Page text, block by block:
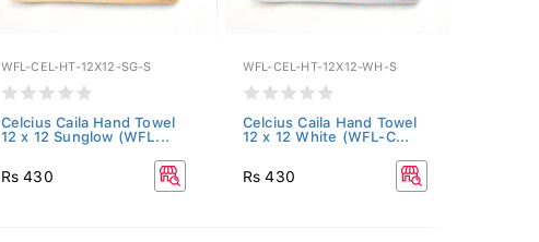
WFL-CEL-HT-12X12-SG-S
Celcius Caila Hand Towel
12 x 12 Sunglow (WFL...
Rs 430
WFL-CEL-HT-12X12-WH-S
Celcius Caila Hand Towel
12 x 12 White (WFL-C...
Rs 430